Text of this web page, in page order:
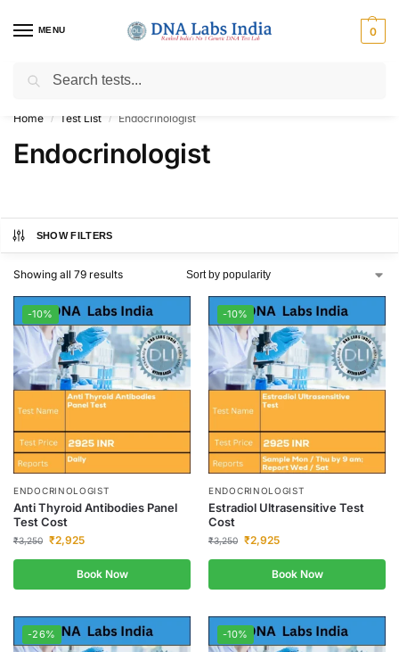
MENU 0
Get Tested at India ⚡ No1 genetic DNA Test Lab
Home / Test List / Endocrinologist
Endocrinologist
SHOW FILTERS
Showing all 79 results
-10%
ENDOCRINOLOGIST
Anti Thyroid Antibodies Panel
Test Cost
₹3,250 ₹2,925
Book Now
-10%
ENDOCRINOLOGIST
Estradiol Ultrasensitive Test
Cost
₹3,250 ₹2,925
Book Now
-26% -10%